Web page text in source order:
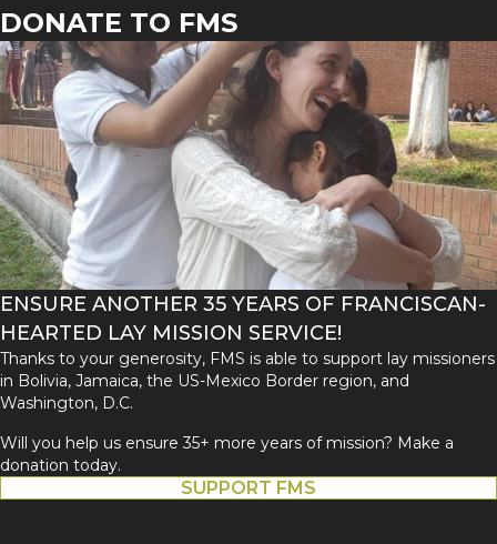
DONATE TO FMS
ENSURE ANOTHER 35 YEARS OF FRANCISCAN-
HEARTED LAY MISSION SERVICE!
Thanks to your generosity, FMS is able to support lay missioners
in Bolivia, Jamaica, the US-Mexico Border region, and
Washington, D.C.
Will you help us ensure 35+ more years of mission? Make a
donation today.
SUPPORT FMS